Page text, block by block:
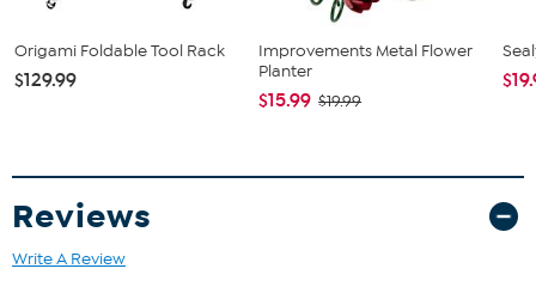
Origami Foldable Tool Rack
$129.99
Improvements Metal Flower
Planter
$15.99 $19.99
Reviews
Write A Review